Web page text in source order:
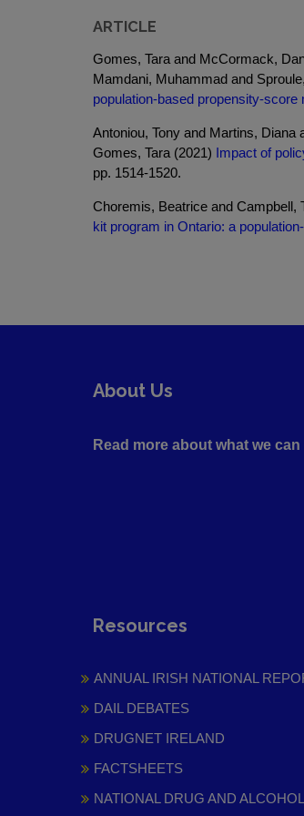
ARTICLE
Gomes, Tara and McCormack,
Mamdani, Muhammad and
population-based propensity-score
Antoniou, Tony and Martins,
Gomes, Tara (2021) Impact of
pp. 1514-1520.
Choremis, Beatrice and Campbell,
kit program in Ontario: a
About Us
Read more about what we
Resources
ANNUAL IRISH NATIONAL
DAIL DEBATES
DRUGNET IRELAND
FACTSHEETS
NATIONAL DRUG AND